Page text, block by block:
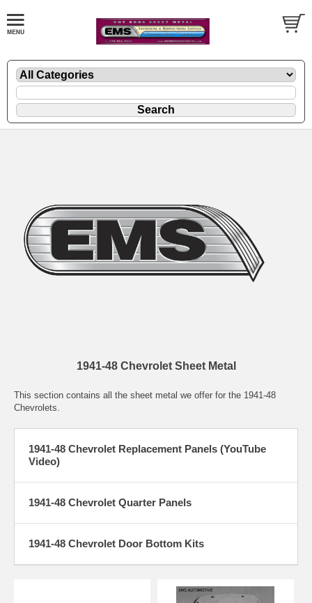
1941-48 Chevrolet Sheet Metal
This section contains all the sheet metal we offer for the 1941-48
Chevrolets.
1941-48 Chevrolet Replacement Panels (YouTube
Video)
1941-48 Chevrolet Quarter Panels
1941-48 Chevrolet Door Bottom Kits